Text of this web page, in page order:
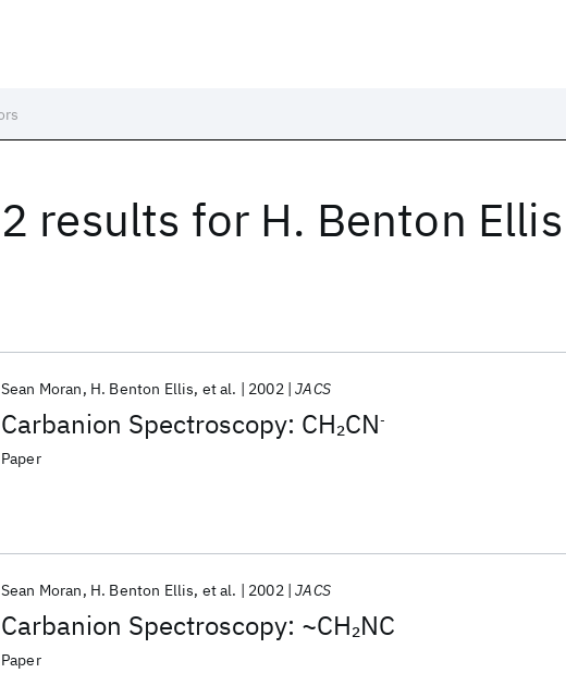
2 results for H. Benton Ellis
Carbanion Spectroscopy: CH2CN-
Sean Moran H. Benton Ellis et al. 2002 JACS
Paper
Carbanion Spectroscopy: ~CH2NC
Sean Moran H. Benton Ellis et al. 2002 JACS
Paper